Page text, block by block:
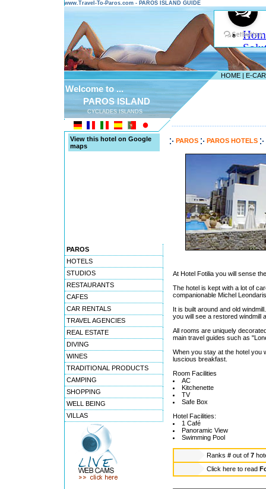
www.Travel-To-Paros.com - PAROS ISLAND GUIDE
HOME | E-
Welcome to ...
PAROS ISLAND
CYCLADES ISLANDS
View this hotel on Google
maps
PAROS
HOTELS
STUDIOS
RESTAURANTS
CAFES
CAR RENTALS
TRAVEL AGENCIES
REAL ESTATE
DIVING
WINES
TRADITIONAL PRODUCTS
CAMPING
SHOPPING
WELL BEING
VILLAS
PAROS PAROS HOTELS
At Hotel Fotilia you will sense
The hotel is kept with a lot of
companionable Michel
It is built around and old
you will see a restored windmill
All rooms are uniquely
main travel guides such as
When you stay at the hotel you
luscious breakfast.
Room Facilities
AC
Kitchenette
TV
Safe Box
Hotel Facilities:
1 Café
Panoramic View
Swimming Pool
Ranks # out of 7
Click here to read